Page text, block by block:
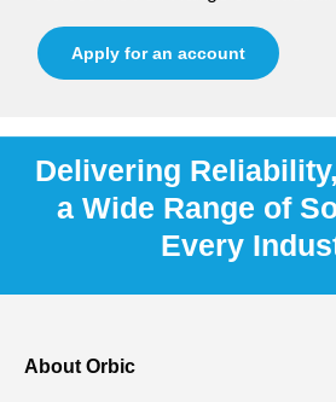
Apply for an account
Delivering
a Wide Range of
Every
About Orbic